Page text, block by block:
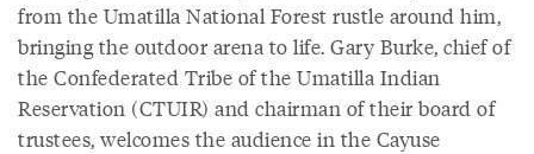
from the Umatilla National Forest rustle around him,
bringing the outdoor arena to life. Gary Burke, chief of
the Confederated Tribe of the Umatilla Indian
Reservation (CTUIR) and chairman of their board of
trustees, welcomes the audience in the Cayuse